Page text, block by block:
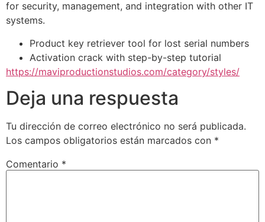
for security, management, and integration with other IT
systems.
Product key retriever tool for lost serial numbers
Activation crack with step-by-step tutorial
https://maviproductionstudios.com/category/styles/
Deja una respuesta
Tu dirección de correo electrónico no será publicada.
Los campos obligatorios están marcados con *
Comentario *